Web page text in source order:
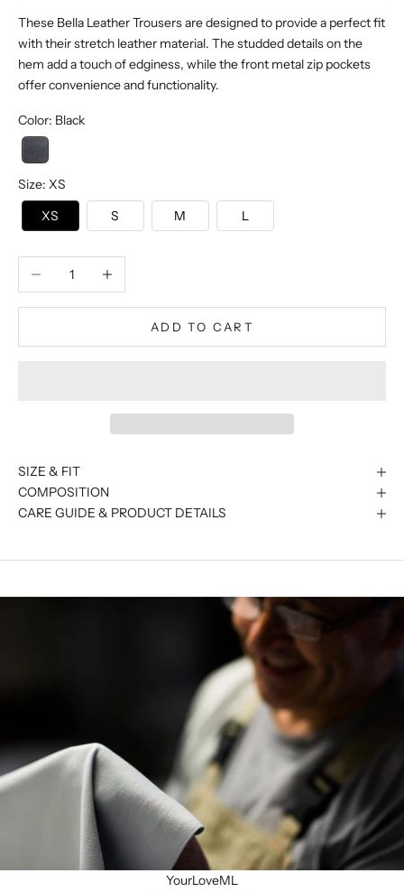
These Bella Leather Trousers are designed to provide a perfect fit
with their stretch leather material. The studded details on the
hem add a touch of edginess, while the front metal zip pockets
offer convenience and functionality.
Color: Black
Size: XS
XS
S M L
Decrease quantityIncrease quantity
ADD TO CART
SIZE & FIT
COMPOSITION
CARE GUIDE & PRODUCT DETAILS
YourLoveML